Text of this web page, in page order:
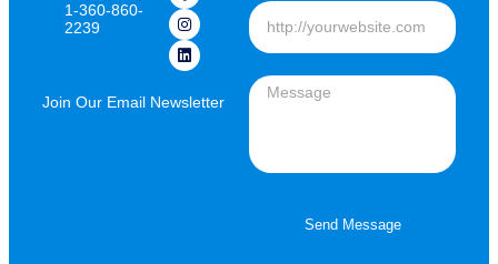
1-360-860-
2239
Join Our Email Newsletter
Send Message